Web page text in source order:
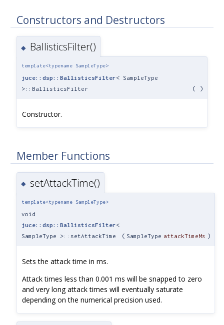
Constructors and Destructors
◆ BallisticsFilter()
template<typename SampleType>
juce::dsp::BallisticsFilter< SampleType
>::BallisticsFilter
( )
Constructor.
Member Functions
◆ setAttackTime()
template<typename SampleType>
void
juce::dsp::BallisticsFilter<
SampleType >::setAttackTime
( SampleType attackTimeMs )
Sets the attack time in ms.
Attack times less than 0.001 ms will be snapped to zero
and very long attack times will eventually saturate
depending on the numerical precision used.